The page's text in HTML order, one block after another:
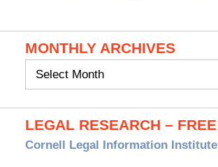
MONTHLY ARCHIVES
Monthly
LEGAL RESEARCH – FREE
Cornell Legal Information Institute